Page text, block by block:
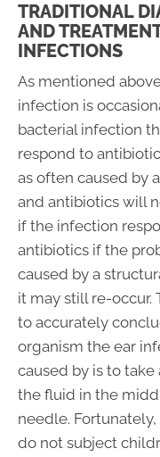
TRADITIONAL
AND
INFECTIONS
As mentioned
infection is
bacterial infection
respond to
as often caused by
and antibiotics will
if the infection
antibiotics if the
caused by a
it may still re-occur.
to accurately
organism the ear
caused by is to take
the fluid in the
needle.
do not subject